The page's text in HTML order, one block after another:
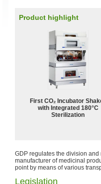
Product highlight
First CO₂ Incubator
with Integrated 180°C
Sterilization
GDP regulates the division
manufacturer of medicinal
point by means of various
Legislation